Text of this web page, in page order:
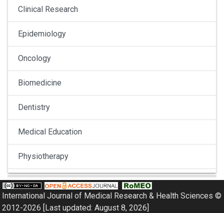
Clinical Research
Epidemiology
Oncology
Biomedicine
Dentistry
Medical Education
Physiotherapy
Pulmonology
Nephrology
International Journal of Medical Research & Health Sciences ©
2012-2026 [Last updated: August 8, 2026]